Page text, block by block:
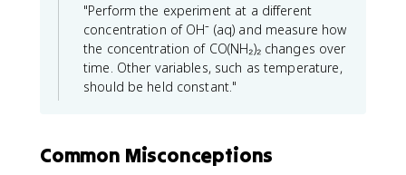
"Perform the experiment at a different
concentration of OH⁻ (aq) and measure how
the concentration of CO(NH₂)₂ changes over
time. Other variables, such as temperature,
should be held constant."
Common Misconceptions